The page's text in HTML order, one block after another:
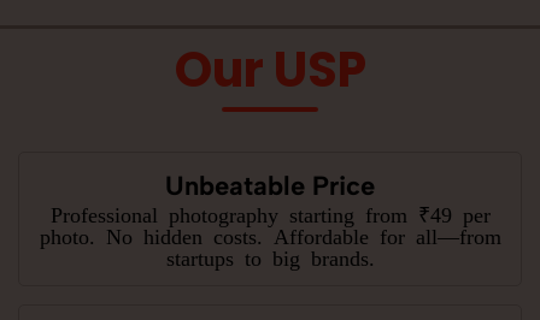
Our USP
Unbeatable Price
Professional photography starting from ₹49 per
photo. No hidden costs. Affordable for all—from
startups to big brands.